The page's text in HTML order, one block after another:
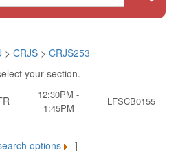
> CRJS> CRJS253
your section.
12:30PM -
1:45PM
LFSCB0155
options ]